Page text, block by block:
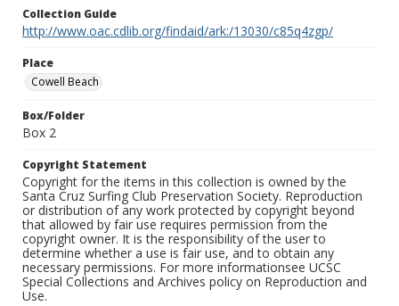
Collection Guide
http://www.oac.cdlib.org/findaid/ark:/13030/c85q4zgp/
Place
Cowell Beach
Box/Folder
Box 2
Copyright Statement
Copyright for the items in this collection is owned by the
Santa Cruz Surfing Club Preservation Society. Reproduction
or distribution of any work protected by copyright beyond
that allowed by fair use requires permission from the
copyright owner. It is the responsibility of the user to
determine whether a use is fair use, and to obtain any
necessary permissions. For more informationsee UCSC
Special Collections and Archives policy on Reproduction and
Use.